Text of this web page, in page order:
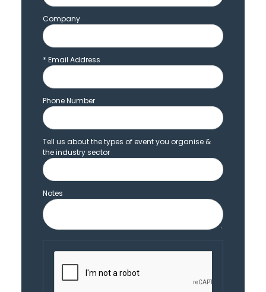
Company
* Email Address
Phone Number
Tell us about the types of event you organise &
the industry sector
Notes